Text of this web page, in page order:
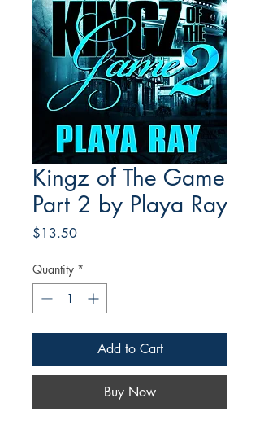
Kingz of The Game
Part 2 by Playa Ray
$13.50Price
Quantity *
Add to Cart
Buy Now